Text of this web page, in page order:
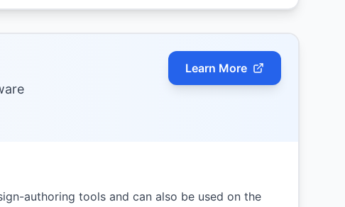
Learn More
authoring tools and can also be used on the